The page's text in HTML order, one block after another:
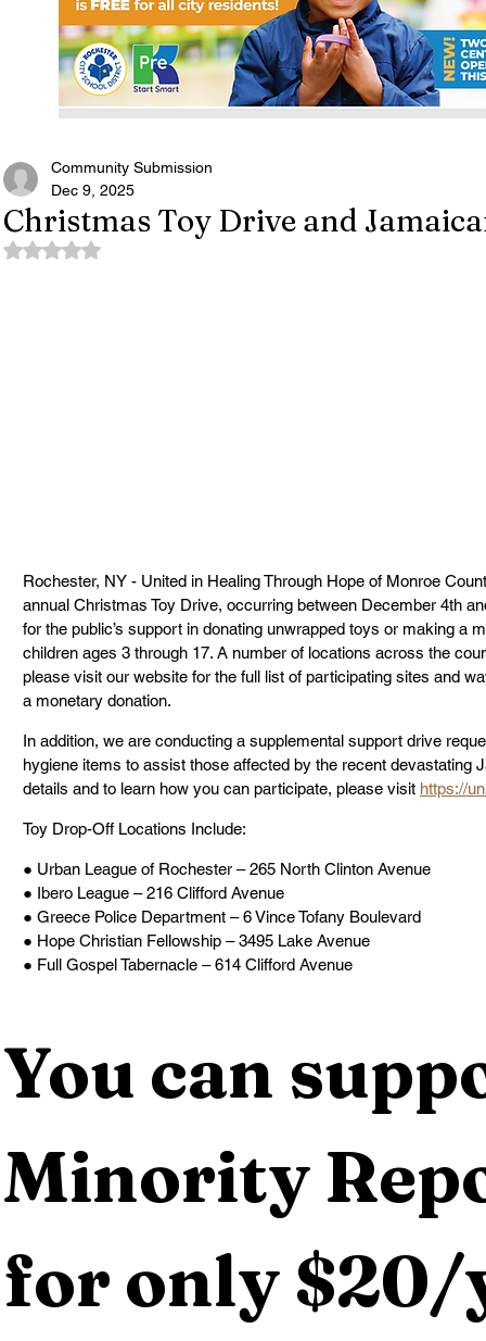
Christmas Toy Drive and
Community Submission
Dec 9, 2025
Rated NaN out of 5 stars.
Rochester, NY - United in Healing Through Hope of Monroe
annual Christmas Toy Drive, occurring between December 4th
for the public’s support in donating unwrapped toys or making a
children ages 3 through 17. A number of locations across the
please visit our website for the full list of participating sites and
a monetary donation.
In addition, we are conducting a supplemental support drive
hygiene items to assist those affected by the recent devastating
details and to learn how you can participate, please visit https://
Toy Drop-Off Locations Include:
● Urban League of Rochester – 265 North Clinton Avenue
● Ibero League – 216 Clifford Avenue
● Greece Police Department – 6 Vince Tofany Boulevard
● Hope Christian Fellowship – 3495 Lake Avenue
● Full Gospel Tabernacle – 614 Clifford Avenue
You can
Minority
for only $20/